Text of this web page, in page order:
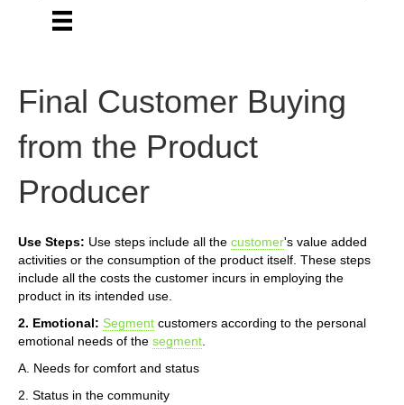
Final Customer Buying
from the Product
Producer
Use Steps: Use steps include all the customer's value added
activities or the consumption of the product itself. These steps
include all the costs the customer incurs in employing the
product in its intended use.
2. Emotional: Segment customers according to the personal
emotional needs of the segment
A. Needs for comfort and status
2. Status in the community